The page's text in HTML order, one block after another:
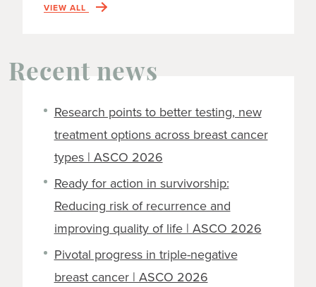
VIEW ALL
Recent news
Research points to better testing, new
treatment options across breast cancer
types | ASCO 2026
Ready for action in survivorship:
Reducing risk of recurrence and
improving quality of life | ASCO 2026
Pivotal progress in triple-negative
breast cancer | ASCO 2026